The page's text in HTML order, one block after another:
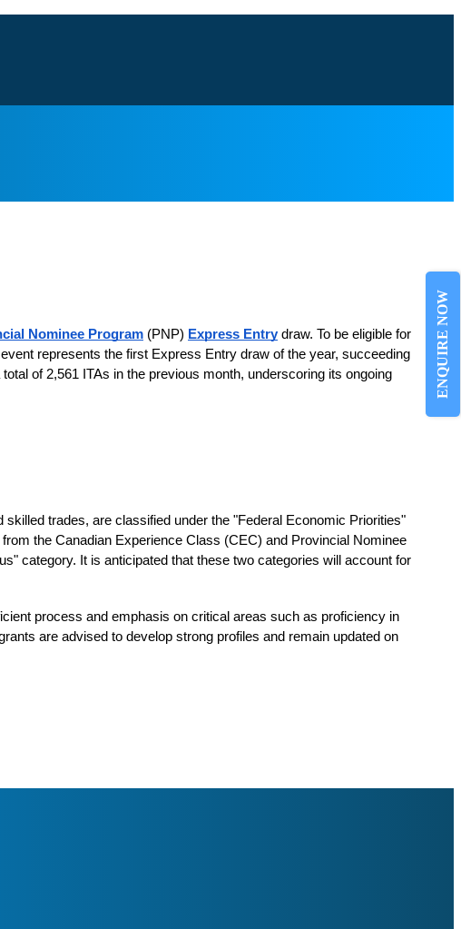
Nominee Program (PNP) Express Entry draw. To be eligible for
represents the first Express Entry draw of the year, succeeding
of 2,561 ITAs in the previous month, underscoring its ongoing
trades, are classified under the "Federal Economic Priorities"
the Canadian Experience Class (CEC) and Provincial Nominee
category. It is anticipated that these two categories will account for
process and emphasis on critical areas such as proficiency in
are advised to develop strong profiles and remain updated on
ENQUIRE NOW